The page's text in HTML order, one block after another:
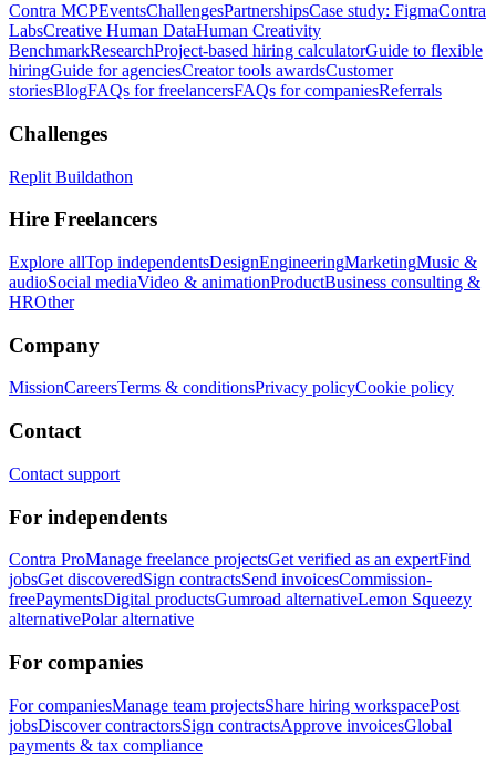
Contra MCPEventsChallengesPartnershipsCase study: FigmaContra
LabsCreative Human DataHuman Creativity
BenchmarkResearchProject-based hiring calculatorGuide to flexible
hiringGuide for agenciesCreator tools awardsCustomer
storiesBlogFAQs for freelancersFAQs for companiesReferrals
Challenges
Replit Buildathon
Hire Freelancers
Explore allTop independentsDesignEngineeringMarketingMusic &
audioSocial mediaVideo & animationProductBusiness consulting &
HROther
Company
MissionCareersTerms & conditionsPrivacy policyCookie policy
Contact
Contact support
For independents
Contra ProManage freelance projectsGet verified as an expertFind
jobsGet discoveredSign contractsSend invoicesCommission-
freePaymentsDigital productsGumroad alternativeLemon Squeezy
alternativePolar alternative
For companies
For companiesManage team projectsShare hiring workspacePost
jobsDiscover contractorsSign contractsApprove invoicesGlobal
payments & tax compliance